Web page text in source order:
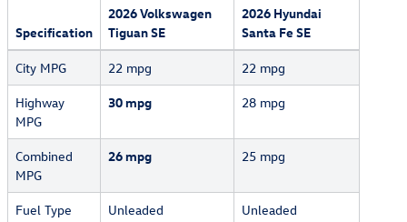
Specification
2026 Volkswagen
Tiguan SE
2026 Hyundai
Santa Fe SE
City MPG 22 mpg
22 mpg
Highway
MPG
30 mpg 28 mpg
Combined
MPG
26 mpg 25 mpg
Fuel Type Unleaded Unleaded